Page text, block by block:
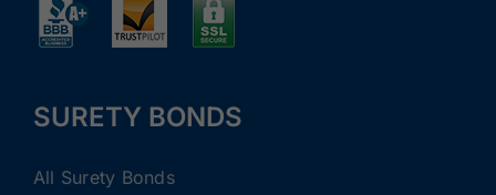
SURETY BONDS
All Surety Bonds